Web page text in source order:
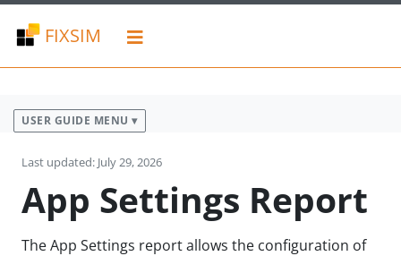
FIXSIM
USER GUIDE MENU ▾
Last updated: July 29, 2026
App Settings Report
The App Settings report allows the configuration of